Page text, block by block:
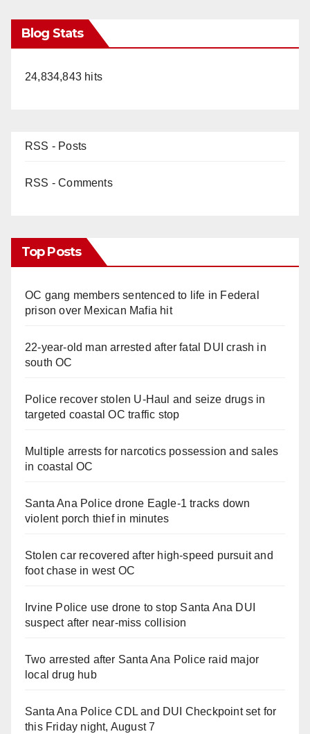
Blog Stats
24,834,843 hits
RSS - Posts
RSS - Comments
Top Posts
OC gang members sentenced to life in Federal
prison over Mexican Mafia hit
22-year-old man arrested after fatal DUI crash in
south OC
Police recover stolen U-Haul and seize drugs in
targeted coastal OC traffic stop
Multiple arrests for narcotics possession and sales
in coastal OC
Santa Ana Police drone Eagle-1 tracks down
violent porch thief in minutes
Stolen car recovered after high-speed pursuit and
foot chase in west OC
Irvine Police use drone to stop Santa Ana DUI
suspect after near-miss collision
Two arrested after Santa Ana Police raid major
local drug hub
Santa Ana Police CDL and DUI Checkpoint set for
this Friday night, August 7